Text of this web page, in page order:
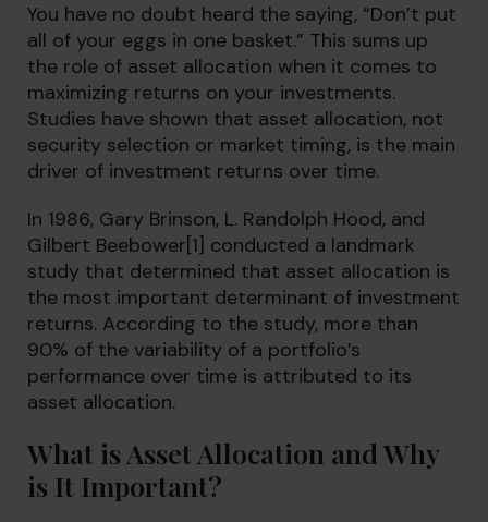
You have no doubt heard the saying, “Don’t put
all of your eggs in one basket.” This sums up
the role of asset allocation when it comes to
maximizing returns on your investments.
Studies have shown that asset allocation, not
security selection or market timing, is the main
driver of investment returns over time.
In 1986, Gary Brinson, L. Randolph Hood, and
Gilbert Beebower[1] conducted a landmark
study that determined that asset allocation is
the most important determinant of investment
returns. According to the study, more than
90% of the variability of a portfolio’s
performance over time is attributed to its
asset allocation.
What is Asset Allocation and Why
is It Important?